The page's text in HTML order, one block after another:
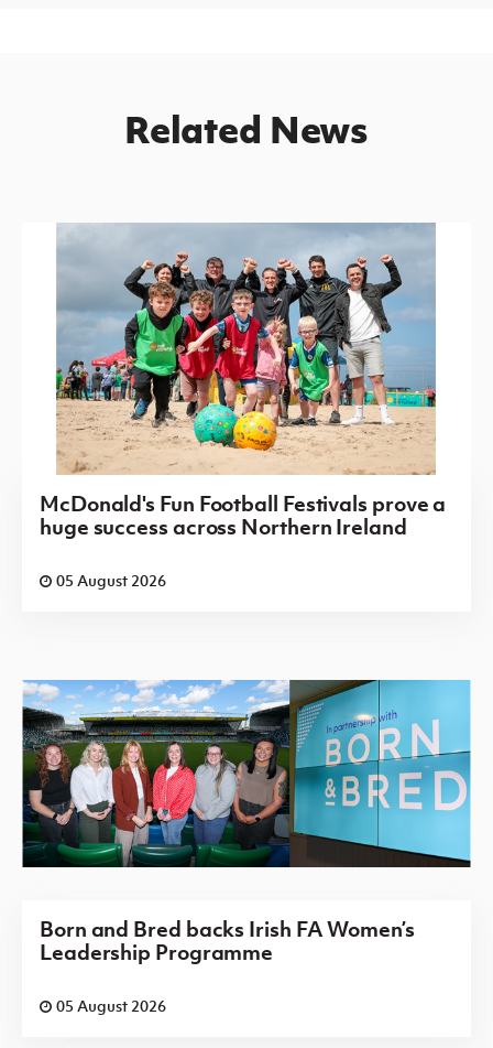
Related News
McDonald's Fun Football Festivals prove a
huge success across Northern Ireland
05 August 2026
Born and Bred backs Irish FA Women’s
Leadership Programme
05 August 2026